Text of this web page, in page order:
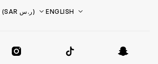
Instagram TikTok Snapchat